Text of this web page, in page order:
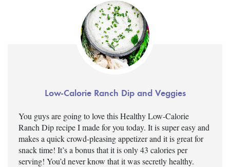
Low-Calorie Ranch Dip and Veggies
You guys are going to love this Healthy Low-Calorie
Ranch Dip recipe I made for you today. It is super easy and
makes a quick crowd-pleasing appetizer and it is great for
snack time! It’s a bonus that it is only 43 calories per
serving! You’d never know that it was secretly healthy.